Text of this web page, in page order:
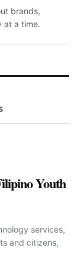
brands,
at a time.
Youth
services,
and citizens,